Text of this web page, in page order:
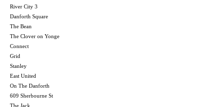
River City 3
Danforth Square
The Bean
The Clover on Yonge
Connect
Grid
Stanley
East United
On The Danforth
609 Sherbourne St
The Jack